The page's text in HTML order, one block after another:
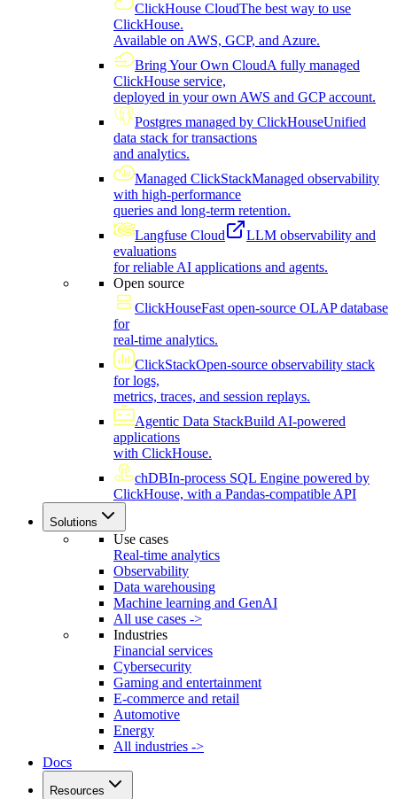
ClickHouse CloudThe best way to use
ClickHouse.
Available on AWS, GCP, and Azure.
Bring Your Own CloudA fully managed
ClickHouse service,
deployed in your own AWS and GCP account.
Postgres managed by ClickHouseUnified
data stack for transactions
and analytics.
Managed ClickStackManaged observability
with high-performance
queries and long-term retention.
Langfuse Cloud
LLM observability and
evaluations
for reliable AI applications and agents.
Open source
ClickHouseFast open-source OLAP database
for
real-time analytics.
ClickStackOpen-source observability stack
for logs,
metrics, traces, and session replays.
Agentic Data StackBuild AI-powered
applications
with ClickHouse.
chDBIn-process SQL Engine powered by
ClickHouse, with a Pandas-compatible API
Solutions
Use cases
Real-time analytics
Observability
Data warehousing
Machine learning and GenAI
All use cases ->
Industries
Financial services
Cybersecurity
Gaming and entertainment
E-commerce and retail
Automotive
Energy
All industries ->
Docs
Resources